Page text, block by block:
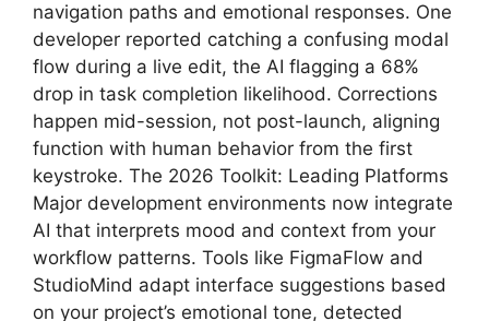
navigation paths and emotional responses. One
developer reported catching a confusing modal
flow during a live edit, the AI flagging a 68%
drop in task completion likelihood. Corrections
happen mid-session, not post-launch, aligning
function with human behavior from the first
keystroke. The 2026 Toolkit: Leading Platforms
Major development environments now integrate
AI that interprets mood and context from your
workflow patterns. Tools like FigmaFlow and
StudioMind adapt interface suggestions based
on your project’s emotional tone, detected